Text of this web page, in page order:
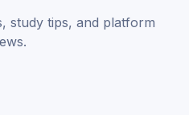
study tips, and platform